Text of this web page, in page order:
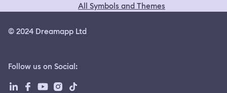
All Symbols and Themes
© 2024 Dreamapp Ltd
Follow us on Social: